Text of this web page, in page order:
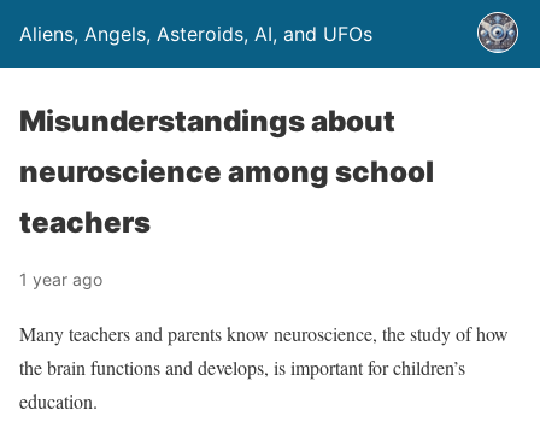
Aliens, Angels, Asteroids, AI, and UFOs
Misunderstandings about
neuroscience among school
teachers
1 year ago
Many teachers and parents know neuroscience, the study of how
the brain functions and develops, is important for children’s
education.